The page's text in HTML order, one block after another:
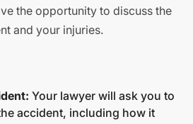
the opportunity to discuss the
and your injuries.
Your lawyer will ask you to
accident, including how it